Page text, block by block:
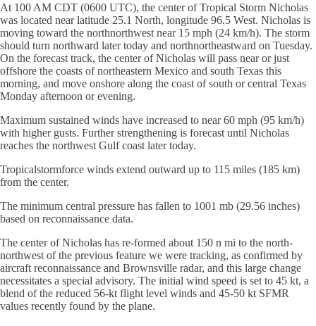
At 100 AM CDT (0600 UTC), the center of Tropical Storm Nicholas
was located near latitude 25.1 North, longitude 96.5 West. Nicholas is
moving toward the northnorthwest near 15 mph (24 km/h). The storm
should turn northward later today and northnortheastward on Tuesday.
On the forecast track, the center of Nicholas will pass near or just
offshore the coasts of northeastern Mexico and south Texas this
morning, and move onshore along the coast of south or central Texas
Monday afternoon or evening.
Maximum sustained winds have increased to near 60 mph (95 km/h)
with higher gusts. Further strengthening is forecast until Nicholas
reaches the northwest Gulf coast later today.
Tropicalstormforce winds extend outward up to 115 miles (185 km)
from the center.
The minimum central pressure has fallen to 1001 mb (29.56 inches)
based on reconnaissance data.
The center of Nicholas has re-formed about 150 n mi to the north-
northwest of the previous feature we were tracking, as confirmed by
aircraft reconnaissance and Brownsville radar, and this large change
necessitates a special advisory. The initial wind speed is set to 45 kt, a
blend of the reduced 56-kt flight level winds and 45-50 kt SFMR
values recently found by the plane.